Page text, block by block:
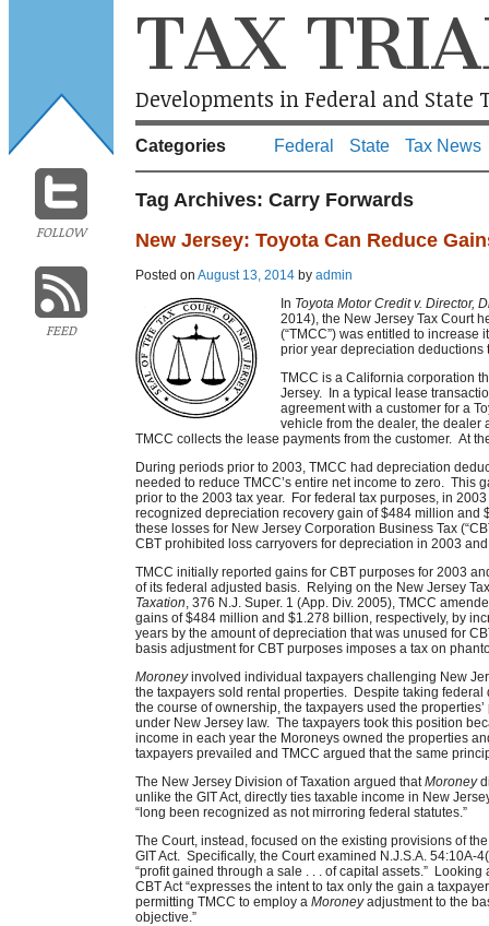
FOLLOW
FEED
TAX
Developments in Federal and State
Categories Federal State Tax News
Tag Archives: Carry Forwards
New Jersey: Toyota Can Reduce
Posted on August 13, 2014 by admin
In Toyota Motor Credit v. Director,
2014), the New Jersey Tax Court
(“TMCC”) was entitled to increase
prior year depreciation deductions
TMCC is a California corporation
Jersey. In a typical lease
agreement with a customer for a
vehicle from the dealer, the dealer
TMCC collects the lease payments from the customer. At
During periods prior to 2003, TMCC had depreciation
needed to reduce TMCC’s entire net income to zero. This
prior to the 2003 tax year. For federal tax purposes, in
recognized depreciation recovery gain of $484 million
these losses for New Jersey Corporation Business Tax
CBT prohibited loss carryovers for depreciation in 2003
TMCC initially reported gains for CBT purposes for 2003
of its federal adjusted basis. Relying on the New Jersey
Taxation, 376 N.J. Super. 1 (App. Div. 2005), TMCC
gains of $484 million and $1.278 billion, respectively, by
years by the amount of depreciation that was unused for
basis adjustment for CBT purposes imposes a tax on
Moroneyinvolved individual taxpayers challenging New
the taxpayers sold rental properties. Despite taking
the course of ownership, the taxpayers used the
under New Jersey law. The taxpayers took this position
income in each year the Moroneys owned the properties
taxpayers prevailed and TMCC argued that the same
The New Jersey Division of Taxation argued thatMoroney
unlike the GIT Act, directly ties taxable income in New
“long been recognized as not mirroring federal statutes.”
The Court, instead, focused on the existing provisions of
GIT Act. Specifically, the Court examined N.J.S.A. 54:10A-
“profit gained through a sale . . . of capital assets.”
CBT Act “expresses the intent to tax only the gain a
permitting TMCC to employ a Moroneyadjustment to the
objective.”